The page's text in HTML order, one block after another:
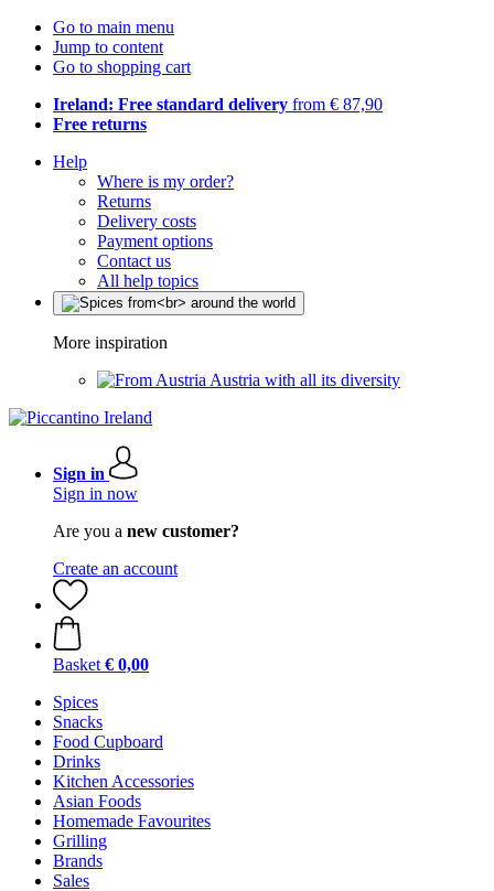
Go to main menu
Jump to content
Go to shopping cart
Ireland: Free standard delivery from € 87,90
Free returns
Help
Where is my order?
Returns
Delivery costs
Payment options
Contact us
All help topics
More inspiration
Austria with all its diversity
Sign in
Sign in now
Are you a new customer?
Create an account
Basket € 0,00
Spices
Snacks
Food Cupboard
Drinks
Kitchen Accessories
Asian Foods
Homemade Favourites
Grilling
Brands
Sales